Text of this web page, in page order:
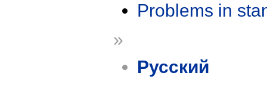
Problems in
»
Русский